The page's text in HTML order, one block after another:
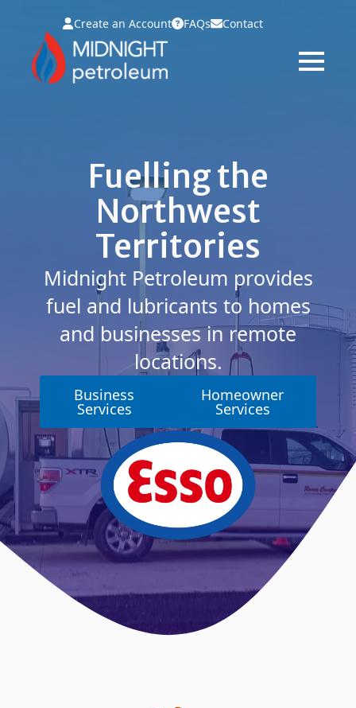
Create an Account FAQs Contact
Fuelling the
Northwest
Territories
Midnight Petroleum provides
fuel and lubricants to homes
and businesses in remote
locations.
Business
Services
Homeowner
Services